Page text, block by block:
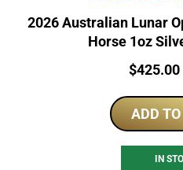
2026 Australian Lunar
Horse 1oz
Price:
$425.00
ADD
IN